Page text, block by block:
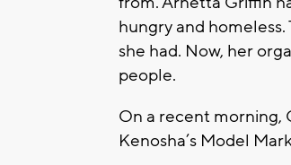
hungry and
she had. Now, her
people.
On a recent morning,
Kenosha’s Model